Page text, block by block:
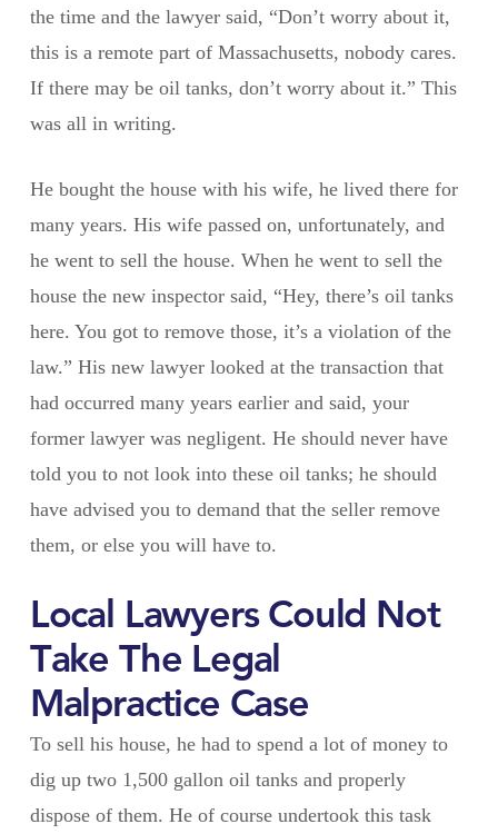
the time and the lawyer said, “Don’t worry about it,
this is a remote part of Massachusetts, nobody cares.
If there may be oil tanks, don’t worry about it.” This
was all in writing.
He bought the house with his wife, he lived there for
many years. His wife passed on, unfortunately, and
he went to sell the house. When he went to sell the
house the new inspector said, “Hey, there’s oil tanks
here. You got to remove those, it’s a violation of the
law.” His new lawyer looked at the transaction that
had occurred many years earlier and said, your
former lawyer was negligent. He should never have
told you to not look into these oil tanks; he should
have advised you to demand that the seller remove
them, or else you will have to.
Local Lawyers Could Not
Take The Legal
Malpractice Case
To sell his house, he had to spend a lot of money to
dig up two 1,500 gallon oil tanks and properly
dispose of them. He of course undertook this task